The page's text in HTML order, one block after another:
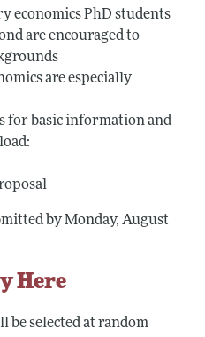
economics PhD students
are encouraged to
are especially
for basic information and
by Monday, August
Here
selected at random